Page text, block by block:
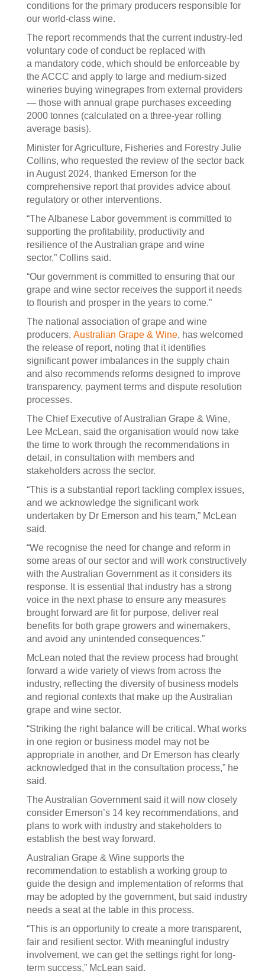
conditions for the primary producers responsible for
our world-class wine.
The report recommends that the current industry-led
voluntary code of conduct be replaced with
a mandatory code, which should be enforceable by
the ACCC and apply to large and medium-sized
wineries buying winegrapes from external providers
— those with annual grape purchases exceeding
2000 tonnes (calculated on a three-year rolling
average basis).
Minister for Agriculture, Fisheries and Forestry Julie
Collins, who requested the review of the sector back
in August 2024, thanked Emerson for the
comprehensive report that provides advice about
regulatory or other interventions.
“The Albanese Labor government is committed to
supporting the profitability, productivity and
resilience of the Australian grape and wine
sector,” Collins said.
“Our government is committed to ensuring that our
grape and wine sector receives the support it needs
to flourish and prosper in the years to come.”
The national association of grape and wine
producers, Australian Grape & Wine, has welcomed
the release of report, noting that it identifies
significant power imbalances in the supply chain
and also recommends reforms designed to improve
transparency, payment terms and dispute resolution
processes.
The Chief Executive of Australian Grape & Wine,
Lee McLean, said the organisation would now take
the time to work through the recommendations in
detail, in consultation with members and
stakeholders across the sector.
“This is a substantial report tackling complex issues,
and we acknowledge the significant work
undertaken by Dr Emerson and his team,” McLean
said.
“We recognise the need for change and reform in
some areas of our sector and will work constructively
with the Australian Government as it considers its
response. It is essential that industry has a strong
voice in the next phase to ensure any measures
brought forward are fit for purpose, deliver real
benefits for both grape growers and winemakers,
and avoid any unintended consequences.”
McLean noted that the review process had brought
forward a wide variety of views from across the
industry, reflecting the diversity of business models
and regional contexts that make up the Australian
grape and wine sector.
“Striking the right balance will be critical. What works
in one region or business model may not be
appropriate in another, and Dr Emerson has clearly
acknowledged that in the consultation process,” he
said.
The Australian Government said it will now closely
consider Emerson’s 14 key recommendations, and
plans to work with industry and stakeholders to
establish the best way forward.
Australian Grape & Wine supports the
recommendation to establish a working group to
guide the design and implementation of reforms that
may be adopted by the government, but said industry
needs a seat at the table in this process.
“This is an opportunity to create a more transparent,
fair and resilient sector. With meaningful industry
involvement, we can get the settings right for long-
term success,” McLean said.